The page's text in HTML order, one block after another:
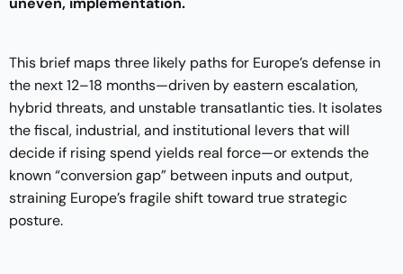
This brief maps three likely paths for Europe’s defense in
the next 12–18 months—driven by eastern escalation,
hybrid threats, and unstable transatlantic ties. It isolates
the fiscal, industrial, and institutional levers that will
decide if rising spend yields real force—or extends the
known “conversion gap” between inputs and output,
straining Europe’s fragile shift toward true strategic
posture.